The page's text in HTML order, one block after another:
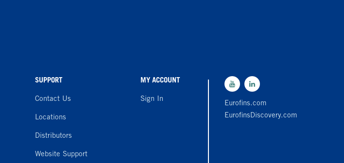
SUPPORT
Contact Us
Locations
Distributors
Website Support
MY ACCOUNT
Sign In
Eurofins.com
EurofinsDiscovery.com